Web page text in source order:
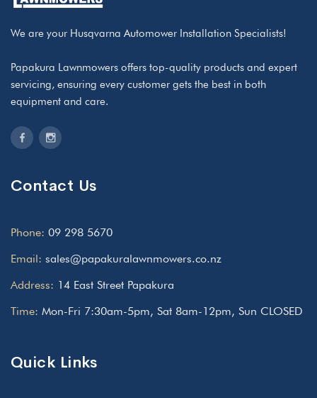
We are your Husqvarna Automower Installation Specialists!
Papakura Lawnmowers offers top-quality products and expert
servicing, ensuring every customer gets the best in both
equipment and care.
Contact Us
Phone: 09 298 5670
Email: sales@papakuralawnmowers.co.nz
Address: 14 East Street Papakura
Time: Mon-Fri 7:30am-5pm, Sat 8am-12pm, Sun CLOSED
Quick Links